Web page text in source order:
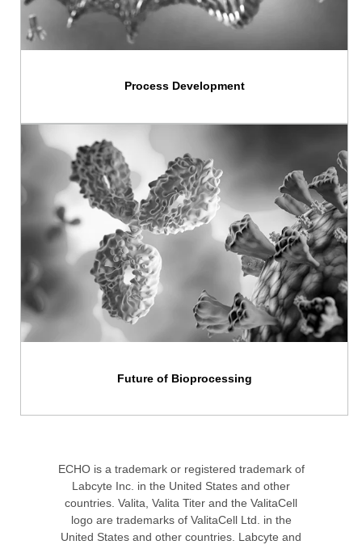
Process Development
Future of Bioprocessing
ECHO is a trademark or registered trademark of
Labcyte Inc. in the United States and other
countries. Valita, Valita Titer and the ValitaCell
logo are trademarks of ValitaCell Ltd. in the
United States and other countries. Labcyte and